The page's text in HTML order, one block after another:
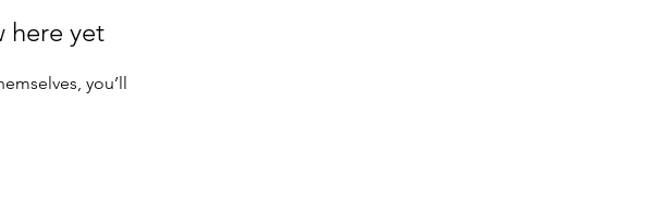
here yet
you’ll